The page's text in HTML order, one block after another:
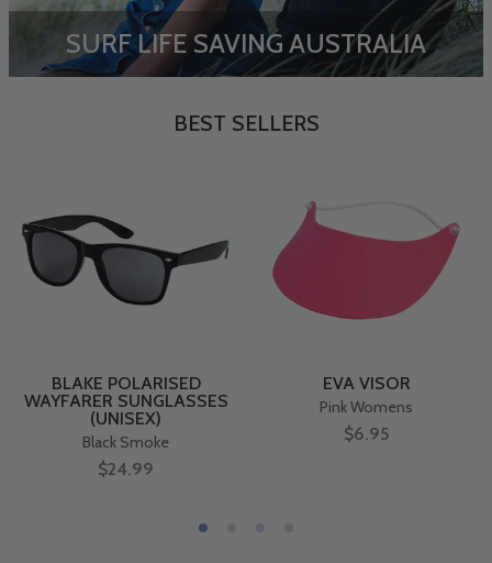
SURF LIFE SAVING AUSTRALIA
BEST SELLERS
BLAKE POLARISED
WAYFARER SUNGLASSES
(UNISEX)
Black Smoke
$24.99
EVA VISOR
Pink Womens
$6.95